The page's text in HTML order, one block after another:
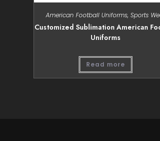
American Football Uniforms, Sports
Customized Sublimation American
Uniforms
Read more